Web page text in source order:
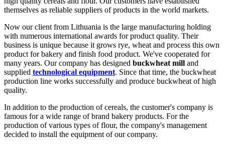
themselves as reliable suppliers of products in the world markets.
Now our client from Lithuania is the large manufacturing holding
with numerous international awards for product quality. Their
business is unique because it grows rye, wheat and process this own
product for bakery and finish food product. We've cooperated for
many years. Our company has designed buckwheat mill and
supplied technological equipment. Since that time, the buckwheat
production line works successfully and produce buckwheat of high
quality.
In addition to the production of cereals, the customer's company is
famous for a wide range of brand bakery products. For the
production of various types of flour, the company's management
decided to install the equipment of our company.